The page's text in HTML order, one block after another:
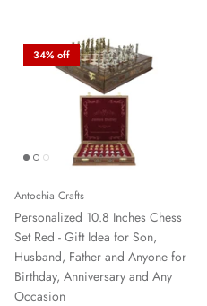
34% off
Antochia Crafts
Personalized 10.8 Inches Chess
Set Red - Gift Idea for Son,
Husband, Father and Anyone for
Birthday, Anniversary and Any
Occasion